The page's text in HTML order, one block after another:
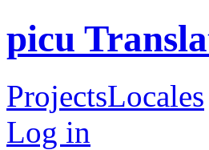
picu
ProjectsLocales
Log in